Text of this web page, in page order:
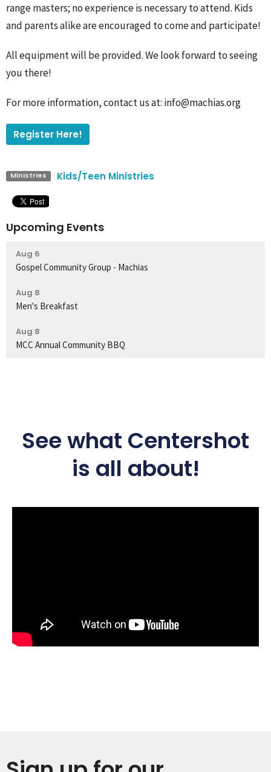
range masters; no experience is necessary to attend. Kids
and parents alike are encouraged to come and participate!
All equipment will be provided. We look forward to seeing
you there!
For more information, contact us at: info@machias.org
Register Here!
Ministries Kids/Teen Ministries
Upcoming Events
Aug 6
Gospel Community Group - Machias
Aug 8
Men's Breakfast
Aug 8
MCC Annual Community BBQ
See what Centershot
is all about!